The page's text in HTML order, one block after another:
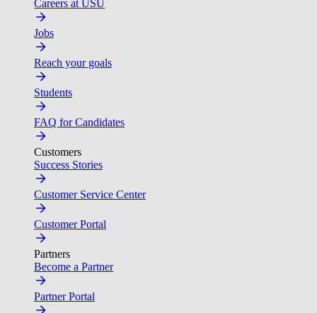
Careers at USU
Jobs
Reach your goals
Students
FAQ for Candidates
Customers
Success Stories
Customer Service Center
Customer Portal
Partners
Become a Partner
Partner Portal